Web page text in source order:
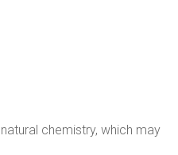
chemistry, which may